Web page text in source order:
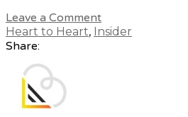
Leave a Comment
Heart to Heart, Insider
Share: